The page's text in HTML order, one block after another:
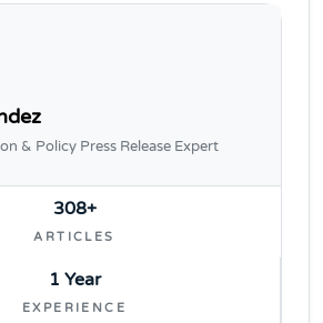
& Policy Press Release Expert
308+
ARTICLES
1 Year
EXPERIENCE